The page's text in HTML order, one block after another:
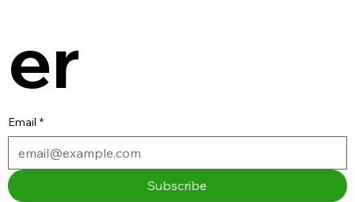
er
Email *
Subscribe